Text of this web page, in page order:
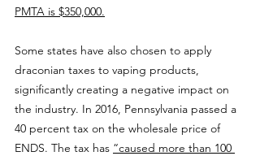
PMTA is $350,000.
Some states have also chosen to apply
draconian taxes to vaping products,
significantly creating a negative impact on
the industry. In 2016, Pennsylvania passed a
40 percent tax on the wholesale price of
ENDS. The tax has “caused more than 100